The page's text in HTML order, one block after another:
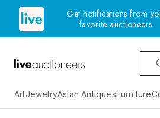
Get notifications from
favorite auctioneers.
ArtJewelryAsian AntiquesFurniture